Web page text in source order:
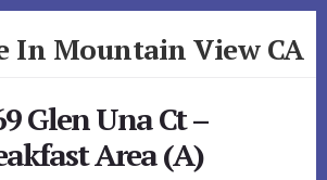
In Mountain View CA
Glen Una Ct –
Area (A)